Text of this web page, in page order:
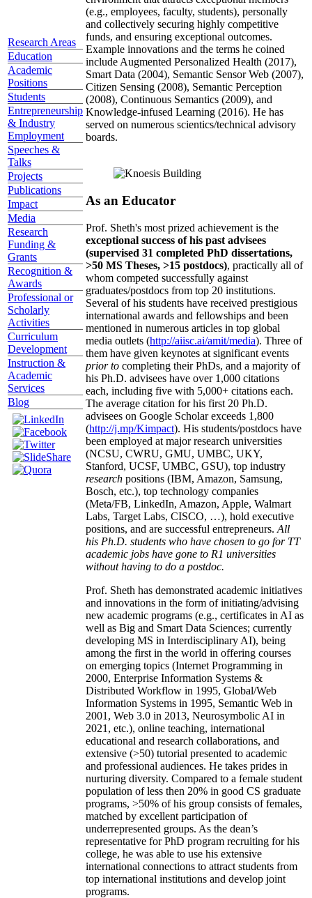
Research Areas
Education
Academic
Positions
Students
Entrepreneurship
& Industry
Employment
Speeches &
Talks
Projects
Publications
Impact
Media
Research
Funding &
Grants
Recognition &
Awards
Professional or
Scholarly
Activities
Curriculum
Development
Instruction &
Academic
Services
Blog
(e.g., employees, faculty, students), personally
and collectively securing highly competitive
funds, and ensuring exceptional outcomes.
Example innovations and the terms he coined
include Augmented Personalized Health (2017),
Smart Data (2004), Semantic Sensor Web (2007),
Citizen Sensing (2008), Semantic Perception
(2008), Continuous Semantics (2009), and
Knowledge-infused Learning (2016). He has
served on numerous scientics/technical advisory
boards.
As an Educator
Prof. Sheth's most prized achievement is the
exceptional success of his past advisees
(supervised 31 completed PhD dissertations,
>50 MS Theses, >15 postdocs), practically all of
whom competed successfully against
graduates/postdocs from top 20 institutions.
Several of his students have received prestigious
international awards and fellowships and been
mentioned in numerous articles in top global
media outlets (http://aiisc.ai/amit/media). Three of
them have given keynotes at significant events
prior to completing their PhDs, and a majority of
his Ph.D. advisees have over 1,000 citations
each, including five with 5,000+ citations each.
The average citation for his first 20 Ph.D.
advisees on Google Scholar exceeds 1,800
(http://j.mp/Kimpact). His students/postdocs have
been employed at major research universities
(NCSU, CWRU, GMU, UMBC, UKY,
Stanford, UCSF, UMBC, GSU), top industry
research positions (IBM, Amazon, Samsung,
Bosch, etc.), top technology companies
(Meta/FB, LinkedIn, Amazon, Apple, Walmart
Labs, Target Labs, CISCO, …), hold executive
positions, and are successful entrepreneurs. All
his Ph.D. students who have chosen to go for TT
academic jobs have gone to R1 universities
without having to do a postdoc.
Prof. Sheth has demonstrated academic initiatives
and innovations in the form of initiating/advising
new academic programs (e.g., certificates in AI as
well as Big and Smart Data Sciences; currently
developing MS in Interdisciplinary AI), being
among the first in the world in offering courses
on emerging topics (Internet Programming in
2000, Enterprise Information Systems &
Distributed Workflow in 1995, Global/Web
Information Systems in 1995, Semantic Web in
2001, Web 3.0 in 2013, Neurosymbolic AI in
2021, etc.), online teaching, international
educational and research collaborations, and
extensive (>50) tutorial presented to academic
and professional audiences. He takes prides in
nurturing diversity. Compared to a female student
population of less then 20% in good CS graduate
programs, >50% of his group consists of females,
matched by excellent participation of
underrepresented groups. As the dean’s
representative for PhD program recruiting for his
college, he was able to use his extensive
international connections to attract students from
top international institutions and develop joint
programs.